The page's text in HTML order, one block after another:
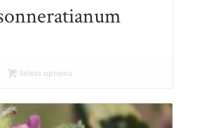
R26.00Select options